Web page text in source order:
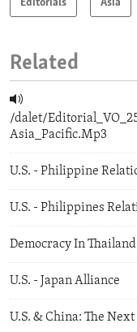
Editorials Asia
Related
/dalet/
Asia_Pacific.Mp3
U.S. - Philippine
U.S. - Philippines
Democracy In Thailand
U.S. - Japan Alliance
U.S. & China: The